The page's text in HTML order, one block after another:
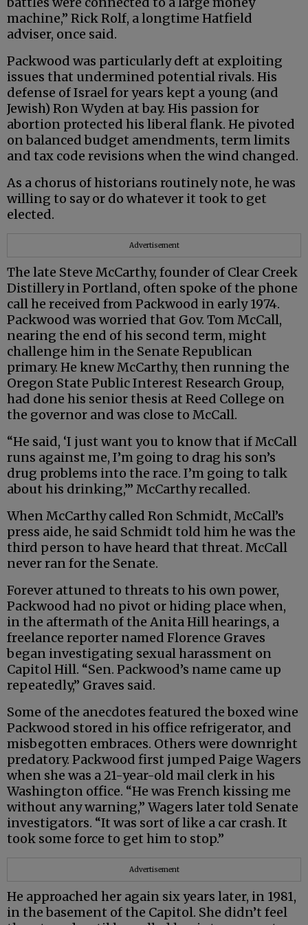
machine,” Rick Rolf, a longtime Hatfield
adviser, once said.
Packwood was particularly deft at exploiting
issues that undermined potential rivals. His
defense of Israel for years kept a young (and
Jewish) Ron Wyden at bay. His passion for
abortion protected his liberal flank. He pivoted
on balanced budget amendments, term limits
and tax code revisions when the wind changed.
As a chorus of historians routinely note, he was
willing to say or do whatever it took to get
elected.
Advertisement
The late Steve McCarthy, founder of Clear Creek
Distillery in Portland, often spoke of the phone
call he received from Packwood in early 1974.
Packwood was worried that Gov. Tom McCall,
nearing the end of his second term, might
challenge him in the Senate Republican
primary. He knew McCarthy, then running the
Oregon State Public Interest Research Group,
had done his senior thesis at Reed College on
the governor and was close to McCall.
“He said, ‘I just want you to know that if McCall
runs against me, I’m going to drag his son’s
drug problems into the race. I’m going to talk
about his drinking,’” McCarthy recalled.
When McCarthy called Ron Schmidt, McCall’s
press aide, he said Schmidt told him he was the
third person to have heard that threat. McCall
never ran for the Senate.
Forever attuned to threats to his own power,
Packwood had no pivot or hiding place when,
in the aftermath of the Anita Hill hearings, a
freelance reporter named Florence Graves
began investigating sexual harassment on
Capitol Hill. “Sen. Packwood’s name came up
repeatedly,” Graves said.
Some of the anecdotes featured the boxed wine
Packwood stored in his office refrigerator, and
misbegotten embraces. Others were downright
predatory. Packwood first jumped Paige Wagers
when she was a 21-year-old mail clerk in his
Washington office. “He was French kissing me
without any warning,” Wagers later told Senate
investigators. “It was sort of like a car crash. It
took some force to get him to stop.”
Advertisement
He approached her again six years later, in 1981,
in the basement of the Capitol. She didn’t feel